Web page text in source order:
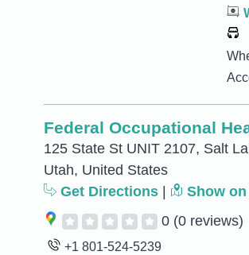
Federal Occupational
125 State St UNIT 2107, Salt
Utah, United States
Get Directions
Show
0 (0 reviews)
+1 801-524-5239